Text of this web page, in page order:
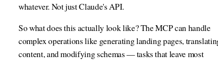
whatever. Not just Claude's API.
So what does this actually look like? The MCP can handle
complex operations like generating landing pages,
content, and modifying schemas — tasks that leave most